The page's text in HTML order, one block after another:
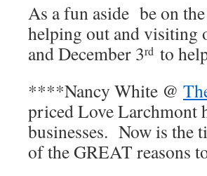
As a fun aside be on
helping out and visiting
and December 3rd to
****Nancy White @
priced Love Larchmont
businesses. Now is the
of the GREAT reasons